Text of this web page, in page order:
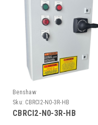
Benshaw
Sku: CBRCI2-N0-3R-HB
CBRCI2-N0-3R-HB